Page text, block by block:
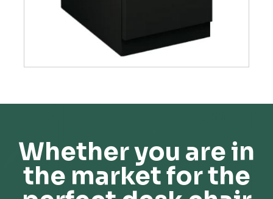
Whether you are in
the market for the